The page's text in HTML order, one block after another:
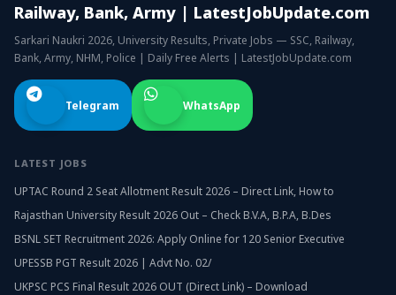
Railway, Bank, Army | LatestJobUpdate.com
Sarkari Naukri 2026, University Results, Private Jobs — SSC, Railway,
Bank, Army, NHM, Police | Daily Free Alerts | LatestJobUpdate.com
Telegram WhatsApp
LATEST JOBS
UPTAC Round 2 Seat Allotment Result 2026 – Direct Link, How to
Rajasthan University Result 2026 Out – Check B.V.A, B.P.A, B.Des
BSNL SET Recruitment 2026: Apply Online for 120 Senior Executive
UPESSB PGT Result 2026 | Advt No. 02/
UKPSC PCS Final Result 2026 OUT (Direct Link) – Download